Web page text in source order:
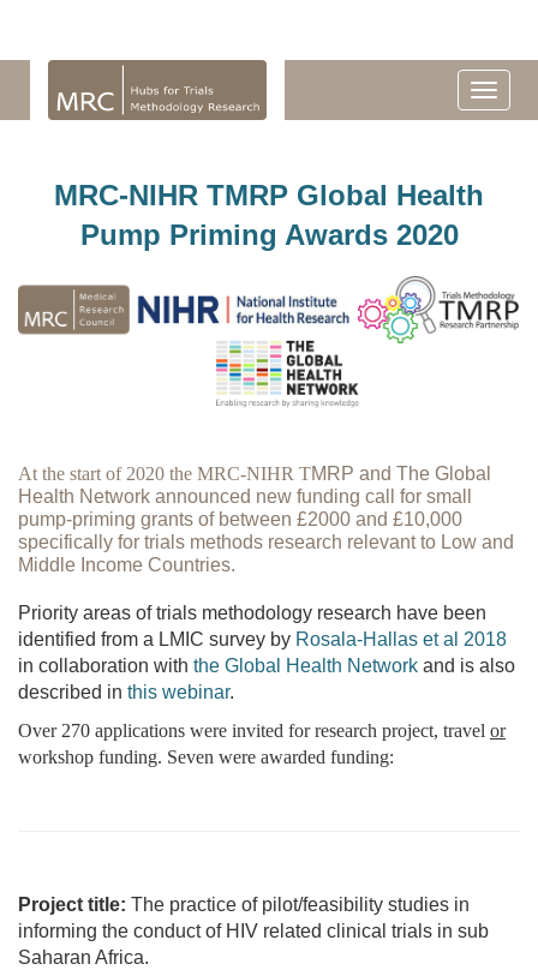
MRC-NIHR TMRP Global Health
Pump Priming Awards 2020
At the start of 2020 the MRC-NIHR TMRP and The Global
Health Network announced new funding call for small
pump-priming grants of between £2000 and £10,000
specifically for trials methods research relevant to Low and
Middle Income Countries.
Priority areas of trials methodology research have been
identified from a LMIC survey by Rosala-Hallas et al 2018
in collaboration with the Global Health Network and is also
described in this webinar.
Over 270 applications were invited for research project, travel or
workshop funding. Seven were awarded funding:
Project title: The practice of pilot/feasibility studies in
informing the conduct of HIV related clinical trials in sub
Saharan Africa.